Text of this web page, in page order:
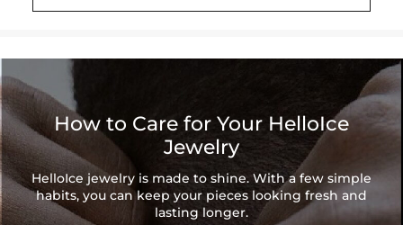
Length: 8''（20mm）
Brand: HELLOICE
How to Care for Your HelloIce
Jewelry
HelloIce jewelry is made to shine. With a few simple
habits, you can keep your pieces looking fresh and
lasting longer.